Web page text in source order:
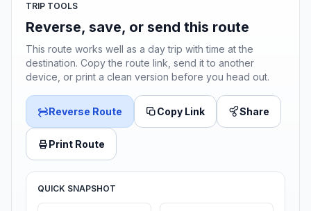
TRIP TOOLS
Reverse, save, or send this route
This route works well as a day trip with time at the
destination. Copy the route link, send it to another
device, or print a clean version before you head out.
Reverse Route Copy Link Share
Print Route
QUICK SNAPSHOT